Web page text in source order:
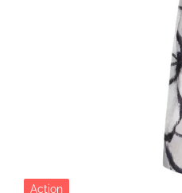
Action